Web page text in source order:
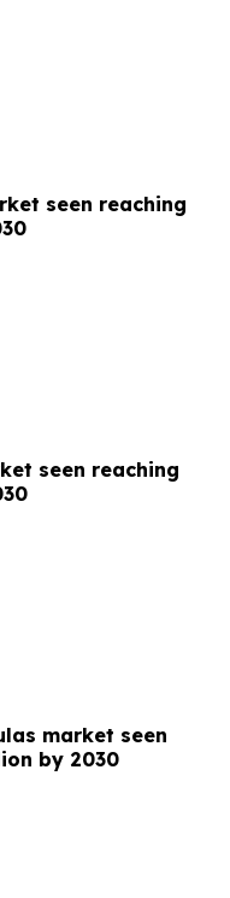
seen reaching
seen reaching
market seen
by 2030